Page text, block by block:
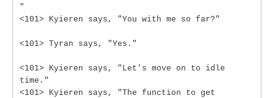
"
<101> Kyieren says, "You with me so far?"
<101> Tyran says, "Yes."
<101> Kyieren says, "Let's move on to idle
time."
<101> Kyieren says, "The function to get